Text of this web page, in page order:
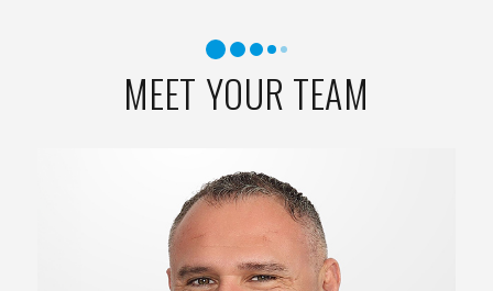
MEET YOUR TEAM